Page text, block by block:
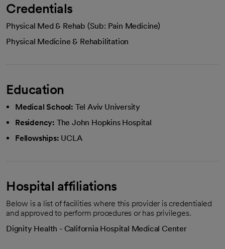
Credentials
Physical Med & Rehab (Sub: Pain Medicine)
Physical Medicine & Rehabilitation
Education
Medical School: Tel Aviv University
Residency: The John Hopkins Hospital
Fellowships: UCLA
Hospital affiliations
Below is a list of facilities where this provider is credentialed
and approved to perform procedures or has privileges.
Dignity Health - California Hospital Medical Center